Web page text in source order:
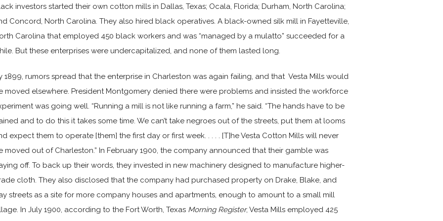
investors started their own cotton mills in Dallas, Texas; Ocala, Florida; Durham, North Carolina;
Concord, North Carolina. They also hired black operatives. A black-owned silk mill in Fayetteville,
Carolina that employed 450 black workers and was “managed by a mulatto” succeeded for a
But these enterprises were undercapitalized, and none of them lasted long.
1899, rumors spread that the enterprise in Charleston was again failing, and that Vesta Mills would
moved elsewhere. President Montgomery denied there were problems and insisted the workforce
was going well. “Running a mill is not like running a farm,” he said. “The hands have to be
and to do this it takes some time. We can’t take negroes out of the streets, put them at looms
expect them to operate [them] the first day or first week. . . . . [T]he Vesta Cotton Mills will never
moved out of Charleston.” In February 1900, the company announced that their gamble was
off. To back up their words, they invested in new machinery designed to manufacture higher-
cloth. They also disclosed that the company had purchased property on Drake, Blake, and
streets as a site for more company houses and apartments, enough to amount to a small mill
In July 1900, according to the Fort Worth, Texas Morning Register, Vesta Mills employed 425